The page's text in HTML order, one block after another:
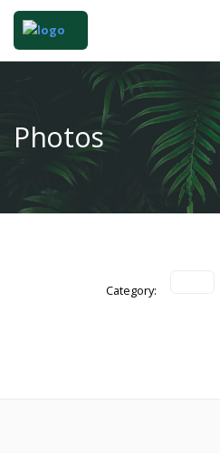
Photos
Category: